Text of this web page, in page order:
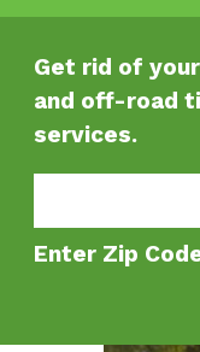
Get rid of
and off-road
services.
Enter Zip